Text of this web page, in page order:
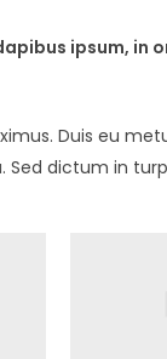
ipsum,
Duis eu
dictum in